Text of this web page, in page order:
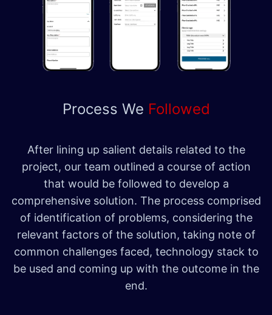
Process We Followed
After lining up salient details related to the
project, our team outlined a course of action
that would be followed to develop a
comprehensive solution. The process comprised
of identification of problems, considering the
relevant factors of the solution, taking note of
common challenges faced, technology stack to
be used and coming up with the outcome in the
end.